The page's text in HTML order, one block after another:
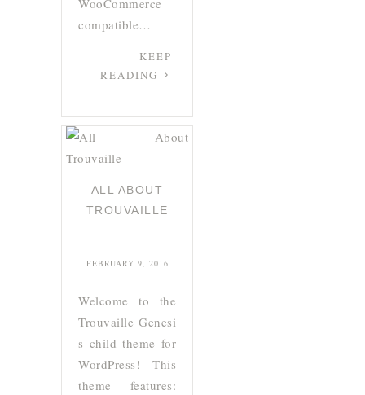
WooCommerce
compatible…
KEEP
READING
ALL ABOUT
TROUVAILLE
FEBRUARY 9, 2016
Welcome to the
Trouvaille Genesi
s child theme for
WordPress! This
theme features: